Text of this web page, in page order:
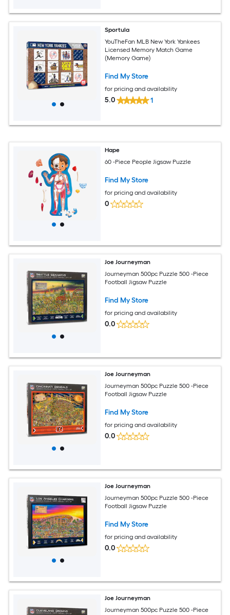
Sportula
YouTheFan MLB New York Yankees
Licensed Memory Match Game
(Memory Game)
Find My Store
for pricing and availability
5.0 1
Hape
60 -Piece People Jigsaw Puzzle
Find My Store
for pricing and availability
0
Joe Journeyman
Journeyman 500pc Puzzle 500 -Piece
Football Jigsaw Puzzle
Find My Store
for pricing and availability
0.0
Joe Journeyman
Journeyman 500pc Puzzle 500 -Piece
Football Jigsaw Puzzle
Find My Store
for pricing and availability
0.0
Joe Journeyman
Journeyman 500pc Puzzle 500 -Piece
Football Jigsaw Puzzle
Find My Store
for pricing and availability
0.0
Joe Journeyman
Journeyman 500pc Puzzle 500 -Piece